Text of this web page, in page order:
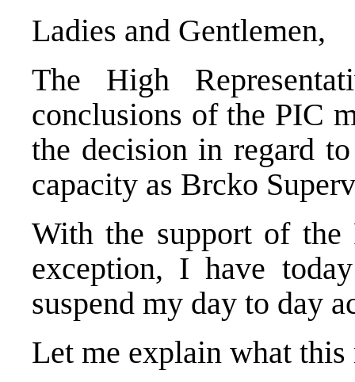
Ladies and Gentlemen,
The High
conclusions of the PIC
the decision in regard
capacity as Brcko
With the support of the
exception, I have
suspend my day to day
Let me explain what this